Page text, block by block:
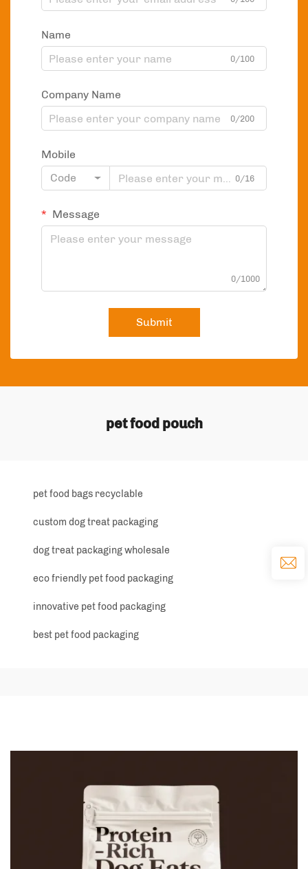
Name
0/100
Company Name
0/200
Mobile
Code
0/16
Message
0/1000
Submit
pet food pouch
pet food bags recyclable
custom dog treat packaging
dog treat packaging wholesale
eco friendly pet food packaging
innovative pet food packaging
best pet food packaging